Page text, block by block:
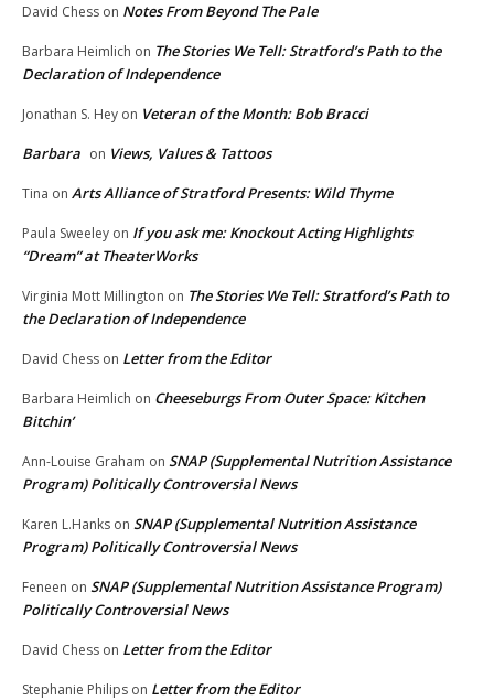
David Chess on Notes From Beyond The Pale
Barbara Heimlich on The Stories We Tell: Stratford’s Path to the
Declaration of Independence
Jonathan S. Hey on Veteran of the Month: Bob Bracci
Barbara on Views, Values & Tattoos
Tina on Arts Alliance of Stratford Presents: Wild Thyme
Paula Sweeley on If you ask me: Knockout Acting Highlights
“Dream” at TheaterWorks
Virginia Mott Millington on The Stories We Tell: Stratford’s Path to
the Declaration of Independence
David Chess on Letter from the Editor
Barbara Heimlich on Cheeseburgs From Outer Space: Kitchen
Bitchin’
Ann-Louise Graham on SNAP (Supplemental Nutrition Assistance
Program) Politically Controversial News
Karen L.Hanks on SNAP (Supplemental Nutrition Assistance
Program) Politically Controversial News
Feneen on SNAP (Supplemental Nutrition Assistance Program)
Politically Controversial News
David Chess on Letter from the Editor
Stephanie Philips on Letter from the Editor